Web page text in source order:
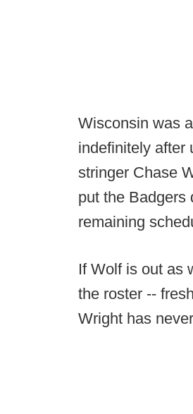
Wisconsin was
indefinitely after
stringer Chase
put the Badgers
remaining
If Wolf is out as
the roster --
Wright has